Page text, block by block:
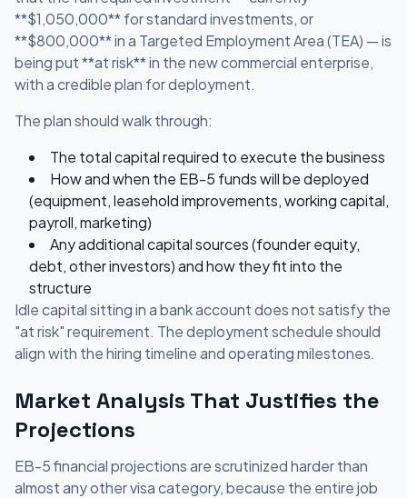
**$1,050,000** for standard investments, or
**$800,000** in a Targeted Employment Area (TEA) — is
being put **at risk** in the new commercial enterprise,
with a credible plan for deployment.
The plan should walk through:
The total capital required to execute the business
How and when the EB-5 funds will be deployed
(equipment, leasehold improvements, working capital,
payroll, marketing)
Any additional capital sources (founder equity,
debt, other investors) and how they fit into the
structure
Idle capital sitting in a bank account does not satisfy the
"at risk" requirement. The deployment schedule should
align with the hiring timeline and operating milestones.
Market Analysis That Justifies the
Projections
EB-5 financial projections are scrutinized harder than
almost any other visa category, because the entire job